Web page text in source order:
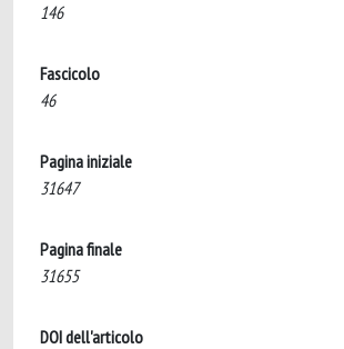
146
Fascicolo
46
Pagina iniziale
31647
Pagina finale
31655
DOI dell'articolo